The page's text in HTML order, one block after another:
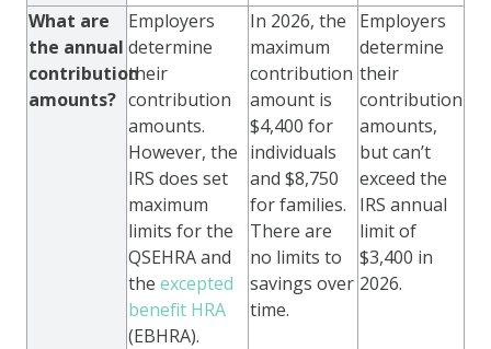
What are
the annual
contribution
amounts?
Employers
determine
their
contribution
amounts.
However, the
IRS does set
maximum
limits for the
QSEHRA and
the excepted
benefit HRA
(EBHRA).
In 2026, the
maximum
contribution
amount is
$4,400 for
individuals
and $8,750
for families.
There are
no limits to
savings over
time.
Employers
determine
their
contribution
amounts,
but can’t
exceed the
IRS annual
limit of
$3,400 in
2026.